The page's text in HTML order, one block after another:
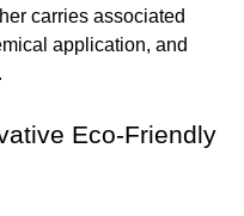
carries associated
application, and
Eco-Friendly